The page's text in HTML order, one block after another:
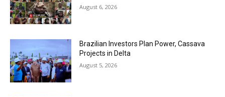
August 6, 2026
Brazilian Investors Plan Power, Cassava
Projects in Delta
August 5, 2026